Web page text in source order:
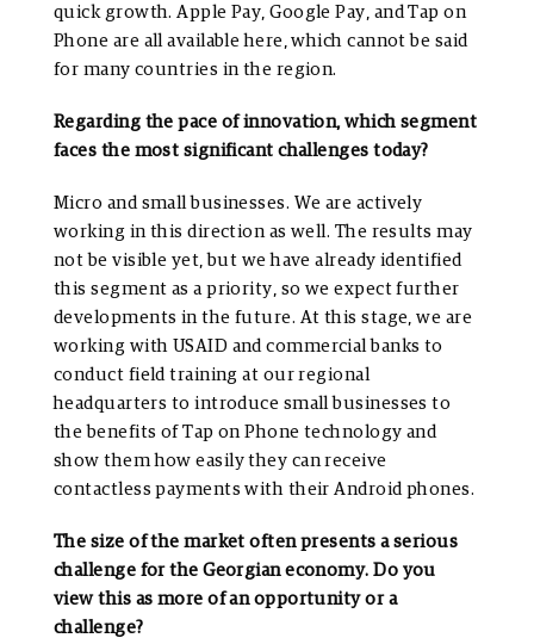
quick growth. Apple Pay, Google Pay, and Tap on
Phone are all available here, which cannot be said
for many countries in the region.
Regarding the pace of innovation, which segment
faces the most significant challenges today?
Micro and small businesses. We are actively
working in this direction as well. The results may
not be visible yet, but we have already identified
this segment as a priority, so we expect further
developments in the future. At this stage, we are
working with USAID and commercial banks to
conduct field training at our regional
headquarters to introduce small businesses to
the benefits of Tap on Phone technology and
show them how easily they can receive
contactless payments with their Android phones.
The size of the market often presents a serious
challenge for the Georgian economy. Do you
view this as more of an opportunity or a
challenge?